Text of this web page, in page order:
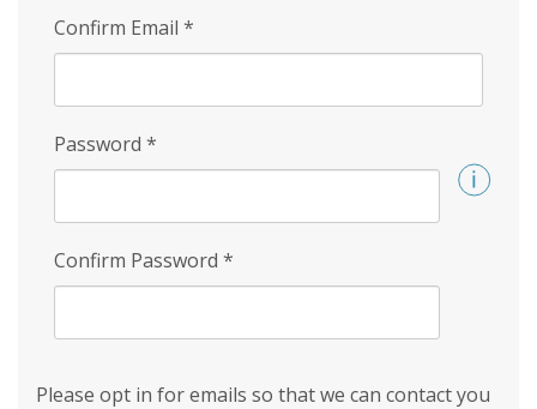
Confirm Email *
Password *
Confirm Password *
Please opt in for emails so that we can contact you